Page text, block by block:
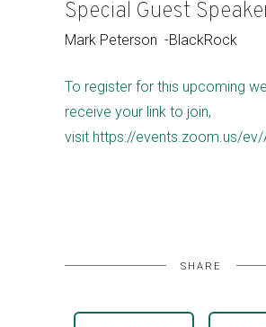
Special Guest
Mark Peterson -BlackRock
To register for this upcoming
receive your link to join,
visit https://events.zoom.us/ev/
SHARE